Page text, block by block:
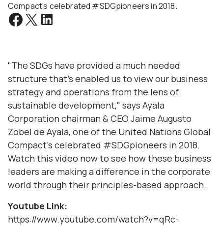
Compact's celebrated #SDGpioneers in 2018.
"The SDGs have provided a much needed
structure that's enabled us to view our business
strategy and operations from the lens of
sustainable development," says Ayala
Corporationchairman & CEO Jaime Augusto
Zobel de Ayala, one of the United Nations Global
Compact's celebrated #SDGpioneers in 2018.
Watch this video now to see how these business
leaders are making a difference in the corporate
world through their principles-based approach.
Youtube Link:
https://www.youtube.com/watch?v=qRc-